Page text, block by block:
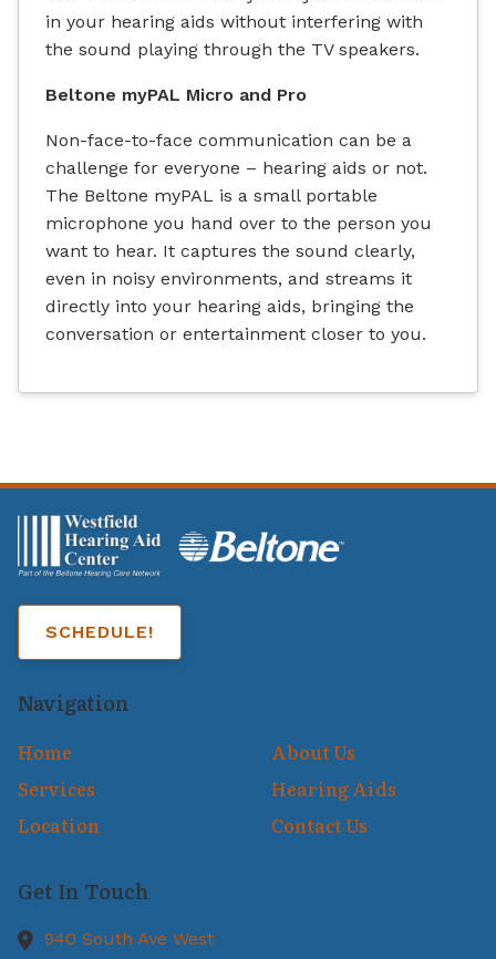
in your hearing aids without interfering with
the sound playing through the TV speakers.
Beltone myPAL Micro and Pro
Non-face-to-face communication can be a
challenge for everyone – hearing aids or not.
The Beltone myPAL is a small portable
microphone you hand over to the person you
want to hear. It captures the sound clearly,
even in noisy environments, and streams it
directly into your hearing aids, bringing the
conversation or entertainment closer to you.
SCHEDULE!
Navigation
Home
About Us
Services
Hearing Aids
Location
Contact Us
Get In Touch
940 South Ave West